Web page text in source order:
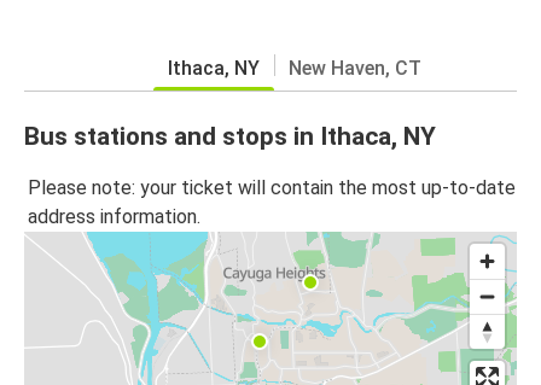
Ithaca, NY New Haven, CT
Bus stations and stops in Ithaca, NY
Please note: your ticket will contain the most up-to-date
address information.